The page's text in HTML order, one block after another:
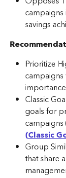
savings
Prioritize
Classic
goals for
campaigns
(Classic
Group
that share